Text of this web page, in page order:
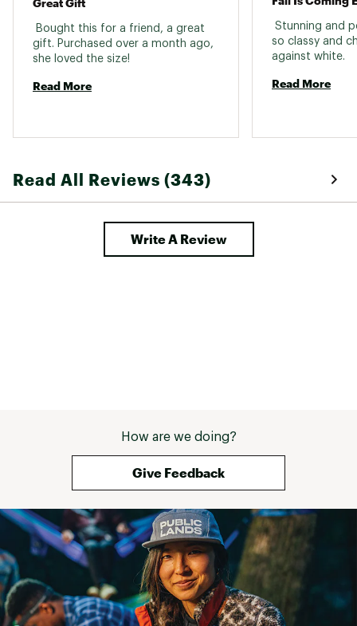
Bought this for a friend, a great
gift. Purchased over a month ago,
Read More
Stunning and
so classy and
Read More
Read All Reviews (343)
Write A Review
How are we doing?
Give Feedback